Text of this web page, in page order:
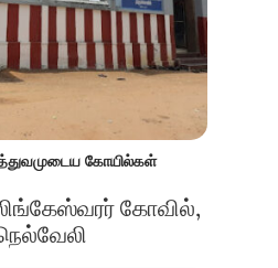
கோயில்கள்
கோவில்,